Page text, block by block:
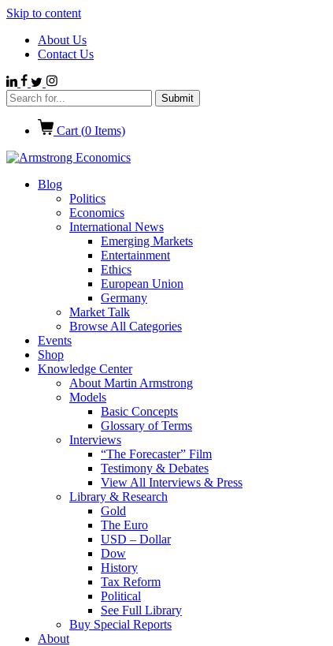
Skip to content
About Us
Contact Us
Cart (0 Items)
Blog
Politics
Economics
International News
Emerging Markets
Entertainment
Ethics
European Union
Germany
Market Talk
Browse All Categories
Events
Shop
Knowledge Center
About Martin Armstrong
Models
Basic Concepts
Glossary of Terms
Interviews
“The Forecaster” Film
Testimony & Debates
View All Interviews & Press
Library & Research
Gold
The Euro
USD – Dollar
Dow
History
Tax Reform
Political
See Full Library
Buy Special Reports
About